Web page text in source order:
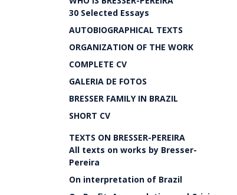
30 Selected Essays
AUTOBIOGRAPHICAL TEXTS
ORGANIZATION OF THE WORK
COMPLETE CV
GALERIA DE FOTOS
BRESSER FAMILY IN BRAZIL
SHORT CV
TEXTS ON BRESSER-PEREIRA
All texts on works by Bresser-
Pereira
On interpretation of Brazil